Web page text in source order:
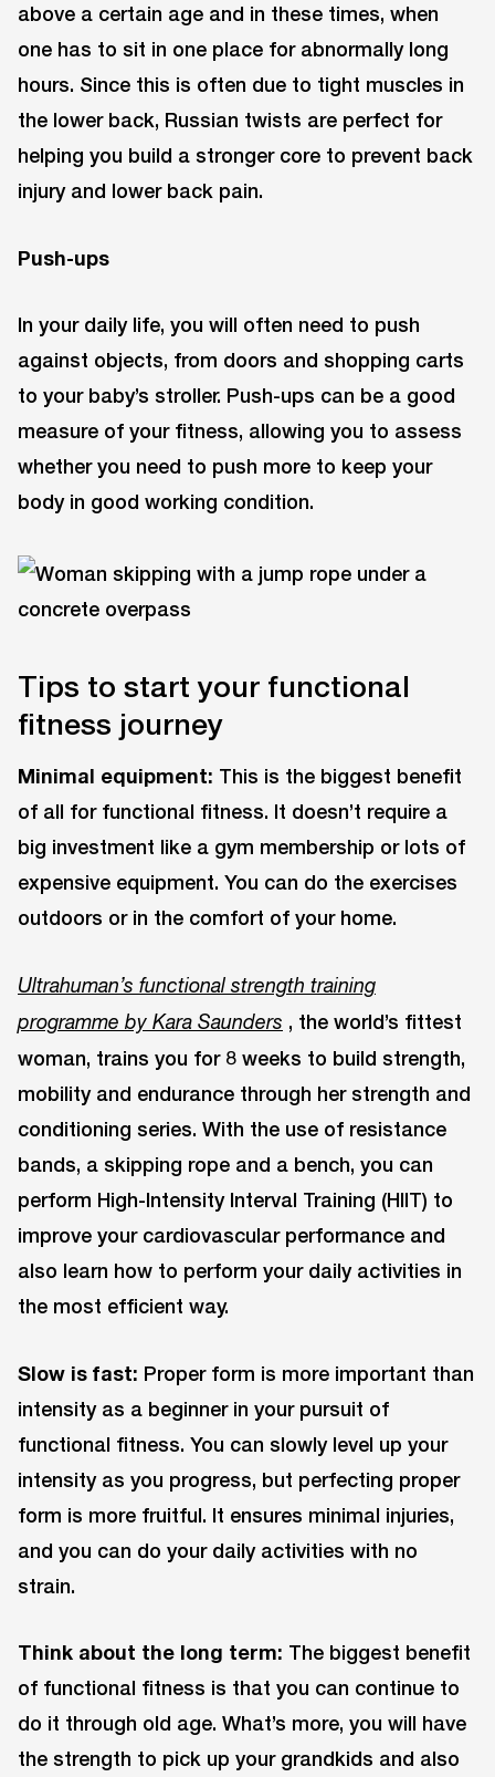
above a certain age and in these times, when
one has to sit in one place for abnormally long
hours. Since this is often due to tight muscles in
the lower back, Russian twists are perfect for
helping you build a stronger core to prevent back
injury and lower back pain.
Push-ups
In your daily life, you will often need to push
against objects, from doors and shopping carts
to your baby’s stroller. Push-ups can be a good
measure of your fitness, allowing you to assess
whether you need to push more to keep your
body in good working condition.
Tips to start your functional
fitness journey
Minimal equipment: This is the biggest benefit
of all for functional fitness. It doesn’t require a
big investment like a gym membership or lots of
expensive equipment. You can do the exercises
outdoors or in the comfort of your home.
Ultrahuman’s functional strength training
programme by Kara Saunders , the world’s fittest
woman, trains you for 8 weeks to build strength,
mobility and endurance through her strength and
conditioning series. With the use of resistance
bands, a skipping rope and a bench, you can
perform High-Intensity Interval Training (HIIT) to
improve your cardiovascular performance and
also learn how to perform your daily activities in
the most efficient way.
Slow is fast: Proper form is more important than
intensity as a beginner in your pursuit of
functional fitness. You can slowly level up your
intensity as you progress, but perfecting proper
form is more fruitful. It ensures minimal injuries,
and you can do your daily activities with no
strain.
Think about the long term: The biggest benefit
of functional fitness is that you can continue to
do it through old age. What’s more, you will have
the strength to pick up your grandkids and also